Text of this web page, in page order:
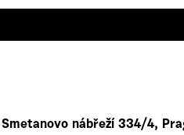
nábřeží 334/4,